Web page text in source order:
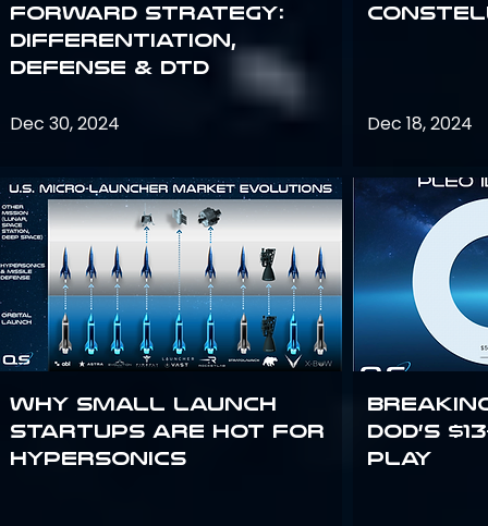
Forward Strategy:
Differentiation,
Defense & DTD
Dec 30, 2024
Why Small Launch
Startups are Hot for
Hypersonics
Dec 18, 2024
DoD’s
Play